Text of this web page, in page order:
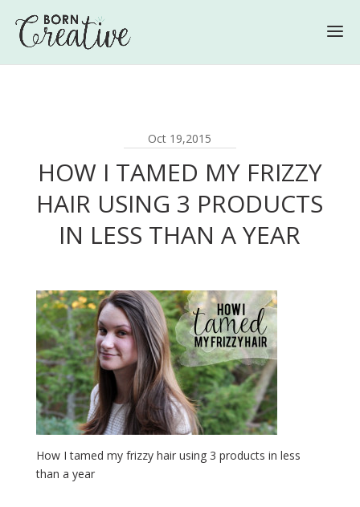
Oct 19,2015
HOW I TAMED MY FRIZZY
HAIR USING 3 PRODUCTS
IN LESS THAN A YEAR
How I tamed my frizzy hair using 3 products in less
than a year